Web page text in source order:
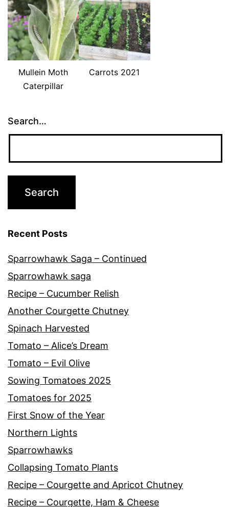
Mullein Moth
Caterpillar
Carrots 2021
Search…
Recent Posts
Sparrowhawk Saga – Continued
Sparrowhawk saga
Recipe – Cucumber Relish
Another Courgette Chutney
Spinach Harvested
Tomato – Alice’s Dream
Tomato – Evil Olive
Sowing Tomatoes 2025
Tomatoes for 2025
First Snow of the Year
Northern Lights
Sparrowhawks
Collapsing Tomato Plants
Recipe – Courgette and Apricot Chutney
Recipe – Courgette, Ham & Cheese